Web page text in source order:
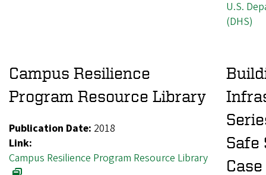
U.S.
(DHS)
Campus Resilience
Program Resource Library
Publication Date: 2018
Link:
Campus Resilience Program Resource Library
Safe